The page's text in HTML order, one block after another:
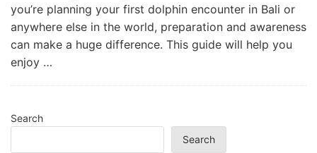
you’re planning your first dolphin encounter in Bali or
anywhere else in the world, preparation and awareness
can make a huge difference. This guide will help you
enjoy …
Search
Search